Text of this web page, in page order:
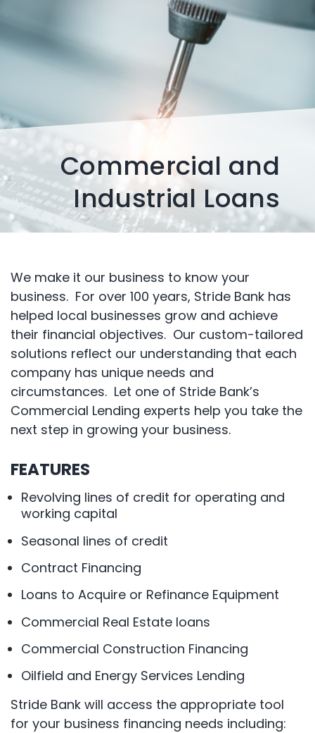
Commercial and
Industrial Loans
We make it our business to know your
business. For over 100 years, Stride Bank has
helped local businesses grow and achieve
their financial objectives. Our custom-tailored
solutions reflect our understanding that each
company has unique needs and
circumstances. Let one of Stride Bank’s
Commercial Lending experts help you take the
next step in growing your business.
FEATURES
Revolving lines of credit for operating and
working capital
Seasonal lines of credit
Contract Financing
Loans to Acquire or Refinance Equipment
Commercial Real Estate loans
Commercial Construction Financing
Oilfield and Energy Services Lending
Stride Bank will access the appropriate tool
for your business financing needs including: